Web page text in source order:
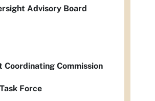
Advisory Board
Coordinating Commission
Force